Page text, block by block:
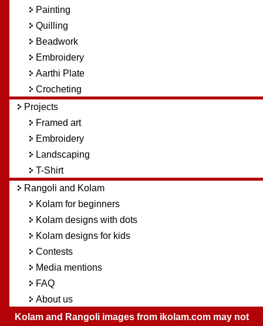
Painting
Quilling
Beadwork
Embroidery
Aarthi Plate
Crocheting
Projects
Framed art
Embroidery
Landscaping
T-Shirt
Rangoli and Kolam
Kolam for beginners
Kolam designs with dots
Kolam designs for kids
Contests
Media mentions
FAQ
About us
Kolam and Rangoli images from ikolam.com may not